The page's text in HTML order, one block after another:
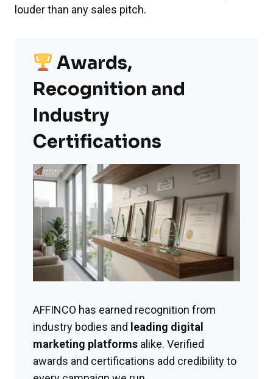
louder than any sales pitch.
Awards,
Recognition and
Industry
Certifications
AFFINCO has earned recognition from
industry bodies and leading digital
marketing platforms alike. Verified
awards and certifications add credibility to